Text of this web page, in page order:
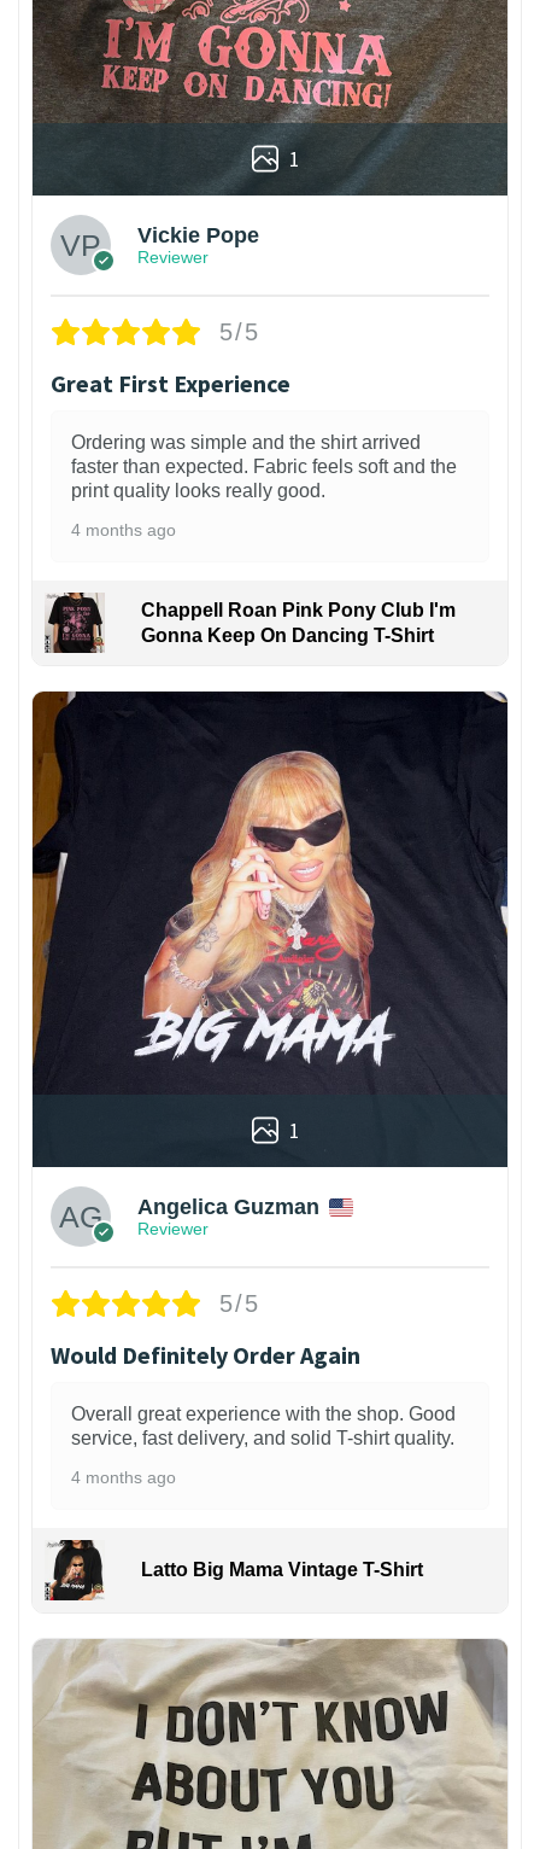
1
Vickie Pope
Reviewer
5/5
Great First Experience
Ordering was simple and the shirt arrived
faster than expected. Fabric feels soft and the
print quality looks really good.
4 months ago
Chappell Roan Pink Pony Club I'm
Gonna Keep On Dancing T-Shirt
1
Angelica Guzman
Reviewer
5/5
Would Definitely Order Again
Overall great experience with the shop. Good
service, fast delivery, and solid T-shirt quality.
4 months ago
Latto Big Mama Vintage T-Shirt